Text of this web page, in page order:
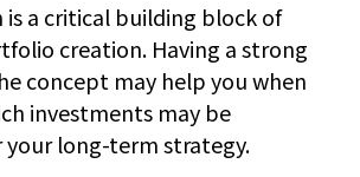
is a critical building block of
creation. Having a strong
concept may help you when
investments may be
long-term strategy.